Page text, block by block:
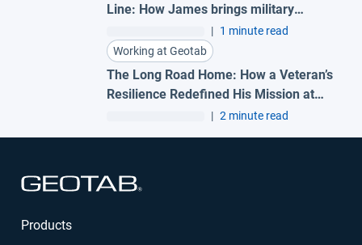
Line: How James brings military
precision to Geotab| 1 minute read
Working at Geotab
The Long Road Home: How a Veteran’s
Resilience Redefined His Mission at
| 2 minute read
Products